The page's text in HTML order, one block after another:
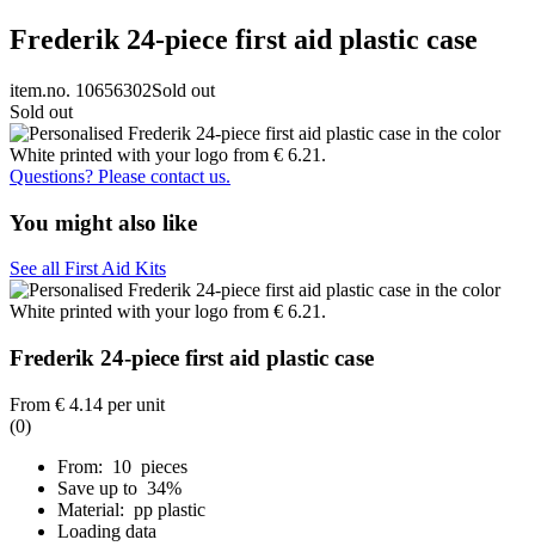
Frederik 24-piece first aid plastic case
item.no. 10656302Sold out
Sold out
Questions? Please contact us.
You might also like
See all First Aid Kits
Frederik 24-piece first aid plastic case
From € 4.14 per unit
(0)
From: 10 pieces
Save up to 34%
Material: pp plastic
Loading data